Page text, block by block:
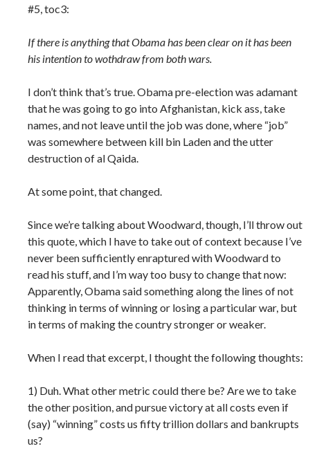
#5, toc3:
If there is anything that Obama has been clear on it has been
his intention to wothdraw from both wars.
I don’t think that’s true. Obama pre-election was adamant
that he was going to go into Afghanistan, kick ass, take
names, and not leave until the job was done, where “job”
was somewhere between kill bin Laden and the utter
destruction of al Qaida.
At some point, that changed.
Since we’re talking about Woodward, though, I’ll throw out
this quote, which I have to take out of context because I’ve
never been sufficiently enraptured with Woodward to
read his stuff, and I’m way too busy to change that now:
Apparently, Obama said something along the lines of not
thinking in terms of winning or losing a particular war, but
in terms of making the country stronger or weaker.
When I read that excerpt, I thought the following thoughts:
1) Duh. What other metric could there be? Are we to take
the other position, and pursue victory at all costs even if
(say) “winning” costs us fifty trillion dollars and bankrupts
us?